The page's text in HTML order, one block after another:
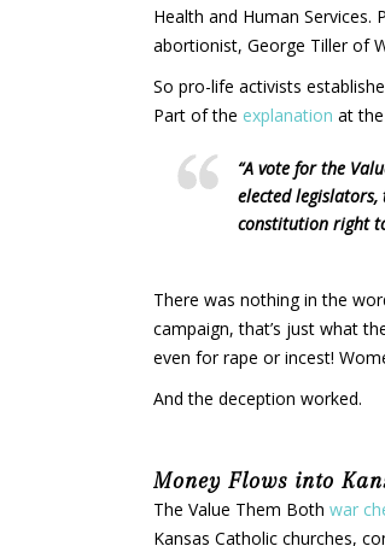
Health and Human
abortionist, George Tiller of
So pro-life activists
Part of the explanation at
“A vote for the
elected
constitution right
There was nothing in the
campaign, that’s just what
even for rape or incest!
And the deception worked.
Money Flows into
The Value Them Both war
Kansas Catholic churches,